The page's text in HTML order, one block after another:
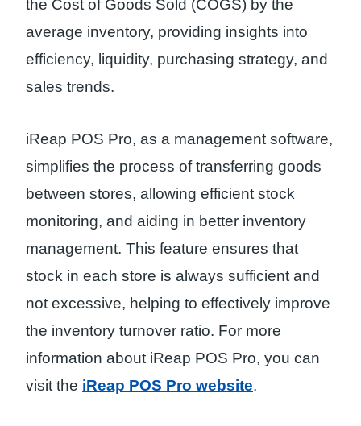
the Cost of Goods Sold (COGS) by the
average inventory, providing insights into
efficiency, liquidity, purchasing strategy, and
sales trends.
iReap POS Pro, as a management software,
simplifies the process of transferring goods
between stores, allowing efficient stock
monitoring, and aiding in better inventory
management. This feature ensures that
stock in each store is always sufficient and
not excessive, helping to effectively improve
the inventory turnover ratio. For more
information about iReap POS Pro, you can
visit the iReap POS Pro website.